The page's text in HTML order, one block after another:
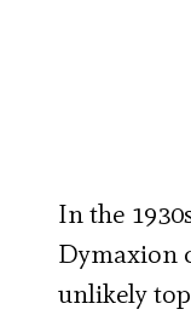
In the
Dymaxion
unlikely